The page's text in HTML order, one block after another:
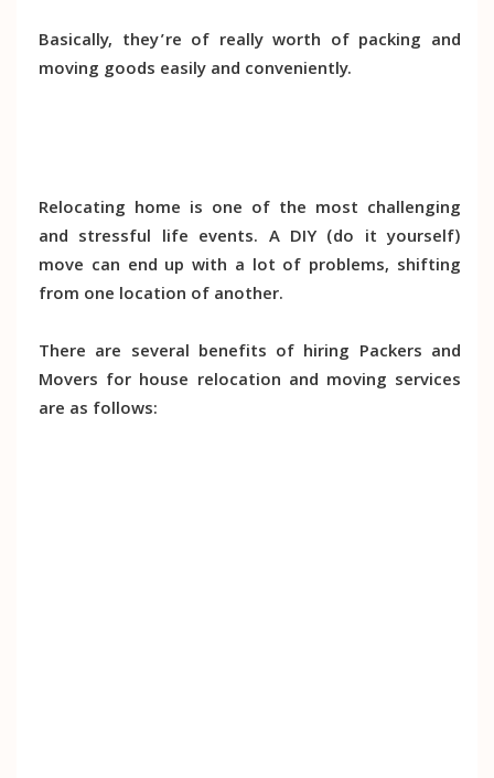
Basically, they’re of really worth of packing and
moving goods easily and conveniently.
Relocating home is one of the most challenging
and stressful life events. A DIY (do it yourself)
move can end up with a lot of problems, shifting
from one location of another.
There are several benefits of hiring Packers and
Movers for house relocation and moving services
are as follows: